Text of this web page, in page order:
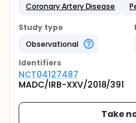
Coronary Artery Disease
Study type
Observational
Identifiers
NCT04127487
MADC/IRB-XXV/2018/391
Take